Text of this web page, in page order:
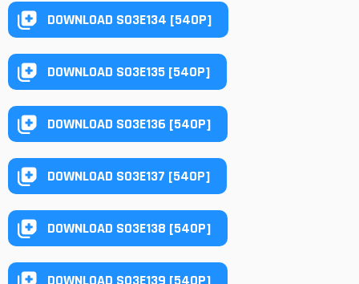
DOWNLOAD S03E134 [540P]
DOWNLOAD S03E135 [540P]
DOWNLOAD S03E136 [540P]
DOWNLOAD S03E137 [540P]
DOWNLOAD S03E138 [540P]
DOWNLOAD S03E139 [540P]